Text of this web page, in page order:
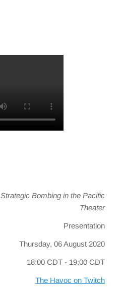
Strategic Bombing in the Pacific
Theater
Presentation
Thursday, 06 August 2020
18:00 CDT - 19:00 CDT
The Havoc on Twitch